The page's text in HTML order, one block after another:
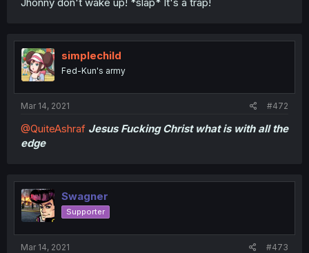
simplechild
Fed-Kun's army
Mar 14, 2021 #472
@QuiteAshraf Jesus Fucking Christ what is with all the
edge
Swagner
Supporter
Mar 14, 2021 #473